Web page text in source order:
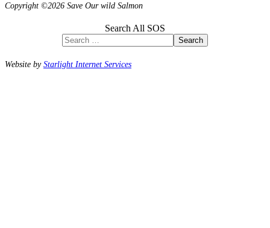
Copyright ©2026 Save Our wild Salmon
Search All SOS
Search
Website byStarlight Internet Services